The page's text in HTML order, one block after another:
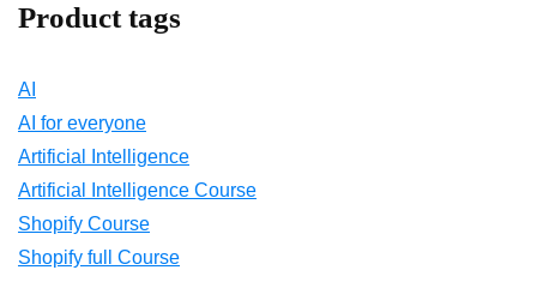
Product tags
AI
AI for everyone
Artificial Intelligence
Artificial Intelligence Course
Shopify Course
Shopify full Course